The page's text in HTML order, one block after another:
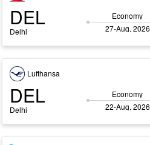
DEL
Delhi
Economy
27-Aug, 2026
Lufthansa
DEL
Delhi
Economy
22-Aug, 2026